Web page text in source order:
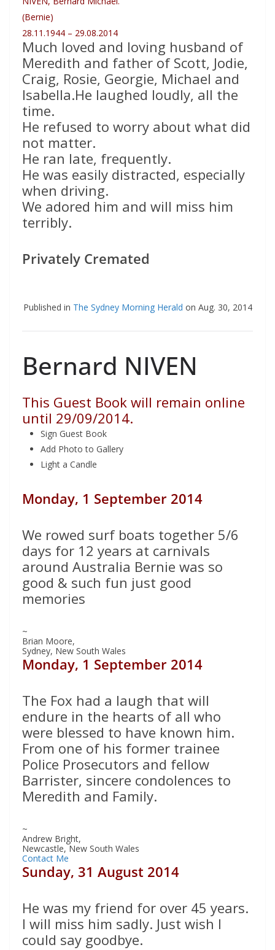
(Bernie)
28.11.1944 – 29.08.2014
Much loved and loving husband of
Meredith and father of Scott, Jodie,
Craig, Rosie, Georgie, Michael and
Isabella.He laughed loudly, all the
time.
He refused to worry about what did
not matter.
He ran late, frequently.
He was easily distracted, especially
when driving.
We adored him and will miss him
terribly.
Privately Cremated
Published in The Sydney Morning Herald on Aug. 30, 2014
Bernard NIVEN
This Guest Book will remain online
until 29/09/2014.
Sign Guest Book
Add Photo to Gallery
Light a Candle
Monday, 1 September 2014
We rowed surf boats together 5/6
days for 12 years at carnivals
around Australia Bernie was so
good & such fun just good
memories
~
Brian Moore,
Sydney, New South Wales
Monday, 1 September 2014
The Fox had a laugh that will
endure in the hearts of all who
were blessed to have known him.
From one of his former trainee
Police Prosecutors and fellow
Barrister, sincere condolences to
Meredith and Family.
~
Andrew Bright,
Newcastle, New South Wales
Contact Me
Sunday, 31 August 2014
He was my friend for over 45 years.
I will miss him sadly. Just wish I
could say goodbye.